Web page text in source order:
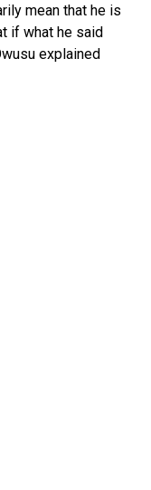
mean that he is
if what he said
explained